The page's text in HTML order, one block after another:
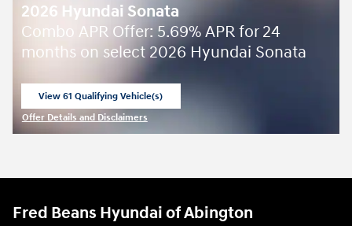
2026 Hyundai Sonata
Combo APR Offer: 5.69% APR for 24
months on select 2026 Hyundai Sonata
View 61 Qualifying Vehicle(s)
Offer Details and Disclaimers
Fred Beans Hyundai of Abington